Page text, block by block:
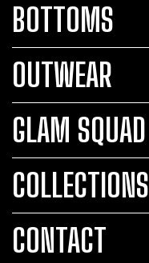
BOTTOMS
OUTWEAR
GLAM SQUAD
COLLECTIONS
CONTACT